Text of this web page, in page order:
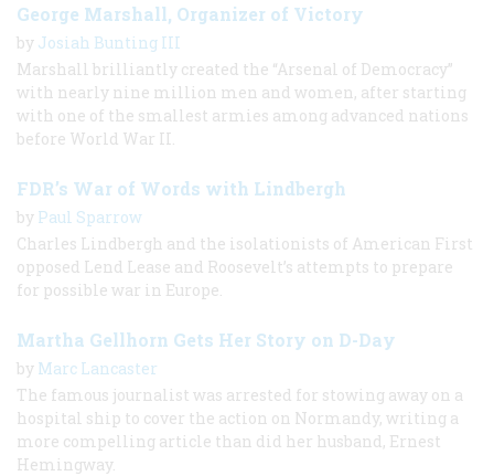
George Marshall, Organizer of Victory
by Josiah Bunting III
Marshall brilliantly created the “Arsenal of Democracy”
with nearly nine million men and women, after starting
with one of the smallest armies among advanced nations
before World War II.
FDR’s War of Words with Lindbergh
by Paul Sparrow
Charles Lindbergh and the isolationists of American First
opposed Lend Lease and Roosevelt’s attempts to prepare
for possible war in Europe.
Martha Gellhorn Gets Her Story on D-Day
by Marc Lancaster
The famous journalist was arrested for stowing away on a
hospital ship to cover the action on Normandy, writing a
more compelling article than did her husband, Ernest
Hemingway.